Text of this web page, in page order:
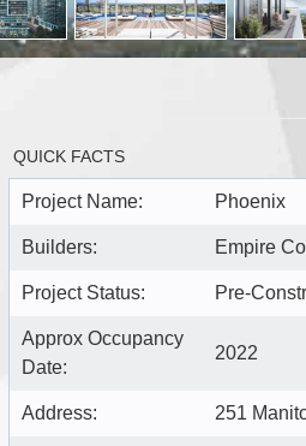
QUICK FACTS
Project Name: Phoenix
Builders: Empire
Project Status: Pre-
Approx Occupancy
Date:
2022
Address: 251